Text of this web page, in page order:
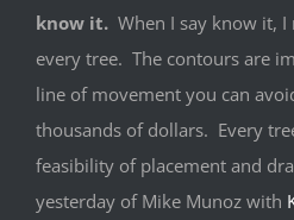
know it. When I say know it,
every tree. The contours are
line of movement you can
thousands of dollars. Every
feasibility of placement and
yesterday of Mike Munoz with